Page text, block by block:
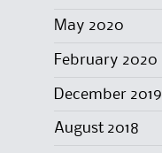
May 2020
February 2020
December 2019
August 2018